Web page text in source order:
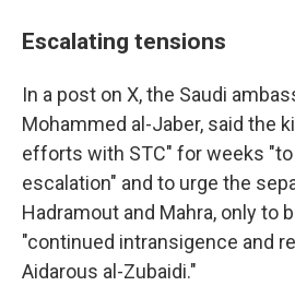
Escalating tensions
In a post on X, the Saudi
Mohammed al-Jaber, said the
efforts with STC" for weeks
escalation" and to urge the
Hadramout and Mahra, only to
"continued intransigence and
Aidarous al-Zubaidi."